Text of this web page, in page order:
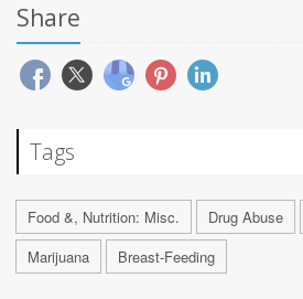
Share
Tags
Food &, Nutrition: Misc. Drug Abuse
Marijuana
Breast-Feeding